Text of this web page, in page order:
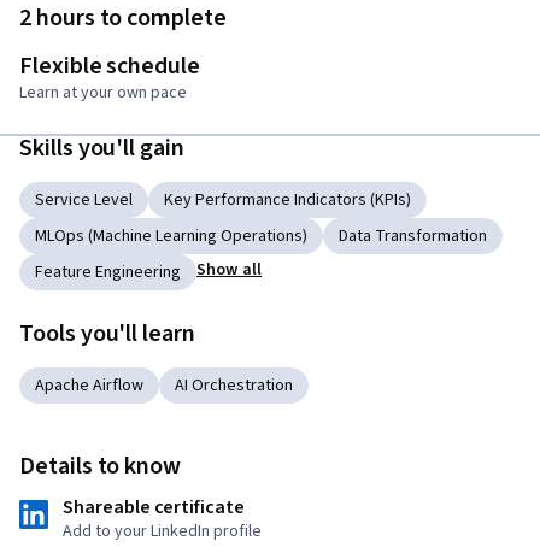
2 hours to complete
Flexible schedule
Learn at your own pace
Skills you'll gain
Service Level
Key Performance Indicators (KPIs)
MLOps (Machine Learning Operations)
Data Transformation
Feature Engineering
Show all
Tools you'll learn
Apache Airflow AI Orchestration
Details to know
Shareable certificate
Add to your LinkedIn profile